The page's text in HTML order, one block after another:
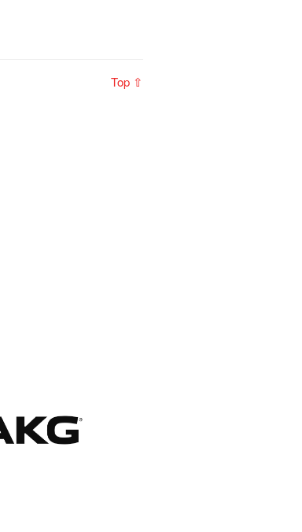
Top ⇧